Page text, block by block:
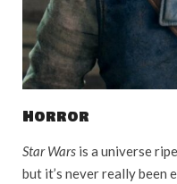
Horror
Star Wars is a universe
but it’s never really been